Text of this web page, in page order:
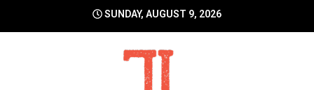
SUNDAY, AUGUST 9, 2026